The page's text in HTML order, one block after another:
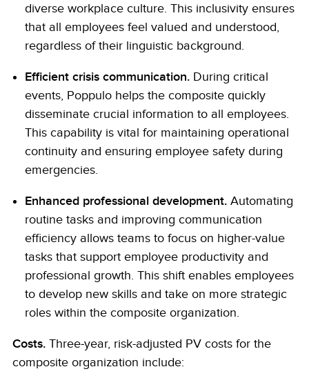
diverse workplace culture. This inclusivity ensures
that all employees feel valued and understood,
regardless of their linguistic background.
Efficient crisis communication. During critical
events, Poppulo helps the composite quickly
disseminate crucial information to all employees.
This capability is vital for maintaining operational
continuity and ensuring employee safety during
emergencies.
Enhanced professional development. Automating
routine tasks and improving communication
efficiency allows teams to focus on higher-value
tasks that support employee productivity and
professional growth. This shift enables employees
to develop new skills and take on more strategic
roles within the composite organization.
Costs. Three-year, risk-adjusted PV costs for the
composite organization include: